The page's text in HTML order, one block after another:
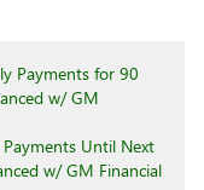
Payments for 90
w/ GM
Until Next
w/ GM Financial